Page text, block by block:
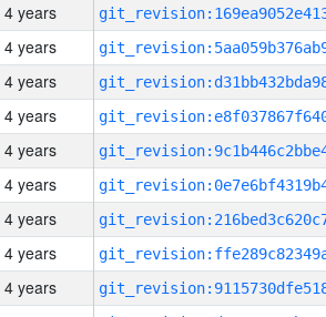
4 years
4 years
4 years
4 years
4 years
4 years
4 years
4 years
4 years